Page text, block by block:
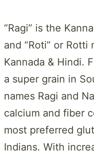
“Ragi” is the
and “Roti” or
Kannada & Hindi.
a super grain in
names Ragi and
calcium and fiber
most preferred
Indians. With